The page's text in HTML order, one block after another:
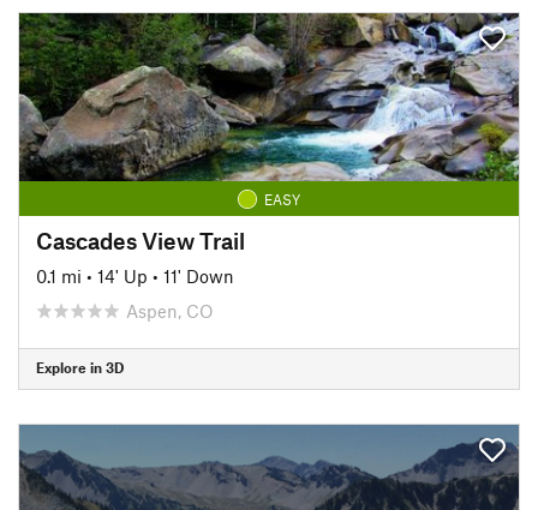
EASY
Cascades View Trail
0.1 mi • 14' Up • 11' Down
Aspen, CO
Explore in 3D